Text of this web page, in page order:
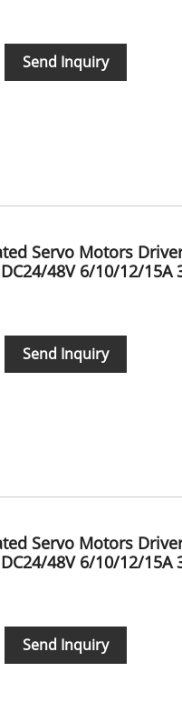
Send Inquiry
Servo Motors
48V 6/10/12/15A
Send Inquiry
Servo Motors
48V 6/10/12/15A
Send Inquiry